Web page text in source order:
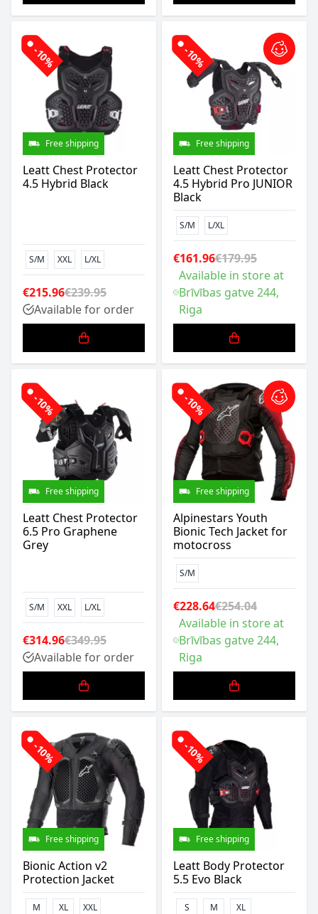
-10%
Free shipping
Leatt Chest Protector
4.5 Hybrid Black
S/M XXL L/XL
€215.96€239.95
Available for order
-10%
Free shipping
Leatt Chest Protector
4.5 Hybrid Pro JUNIOR
Black
S/M L/XL
€161.96€179.95
Available in store at
Brīvības gatve 244,
Riga
-10%
Free shipping
Leatt Chest Protector
6.5 Pro Graphene
Grey
S/M XXL L/XL
€314.96€349.95
Available for order
-10%
Free shipping
Alpinestars Youth
Bionic Tech Jacket for
motocross
S/M
€228.64€254.04
Available in store at
Brīvības gatve 244,
Riga
-10%
Free shipping
Bionic Action v2
Protection Jacket
M XL XXL
-10%
Free shipping
Leatt Body Protector
5.5 Evo Black
S M XL